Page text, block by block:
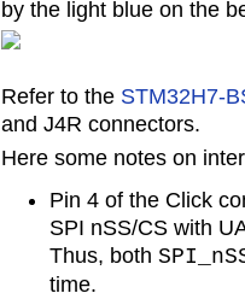
by the light blue on the
Refer to the STM32H7-
and J4R connectors.
Here some notes on
Pin 4 of the Click
SPI nSS/CS with
Thus, both
time.